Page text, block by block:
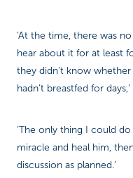
‘At the time, there was
hear about it for at least
they didn’t know
hadn’t breastfed for
‘The only thing I could
miracle and heal him,
discussion as planned.’